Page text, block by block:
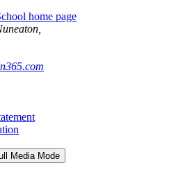
Media Mode